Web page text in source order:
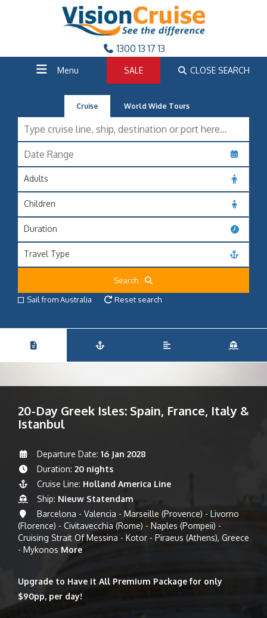
1300 13 17 13
Menu SALE CLOSE SEARCH
Cruise World Wide Tours
Adults
Children
Duration
Travel Type
Search
Sail from Australia
Reset search
20-Day Greek Isles: Spain, France, Italy &
Istanbul
Departure Date: 16 Jan 2028
Duration: 20 nights
Cruise Line: Holland America Line
Ship: Nieuw Statendam
Barcelona - Valencia - Marseille (Provence) - Livorno
(Florence) - Civitavecchia (Rome) - Naples (Pompeii) -
Cruising Strait Of Messina - Kotor - Piraeus (Athens), Greece
- Mykonos More
Upgrade to Have it All Premium Package for only
$90pp, per day!